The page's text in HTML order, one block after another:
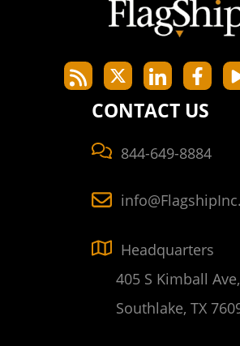
CONTACT US
844-649-8884
Headquarters
405 S Kimball Ave,
Southlake, TX